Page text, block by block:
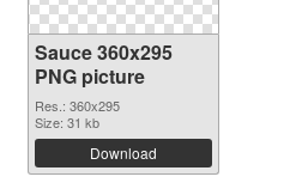
Sauce 360x295
PNG picture
Res.: 360x295
Size: 31 kb
Download